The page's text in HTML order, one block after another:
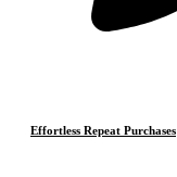
Effortless Repeat Purchases